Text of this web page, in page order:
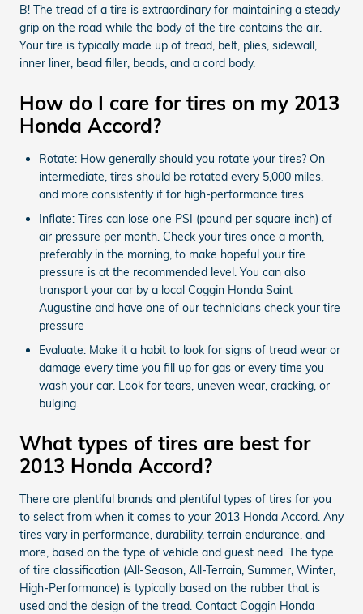
B! The tread of a tire is extraordinary for maintaining a steady
grip on the road while the body of the tire contains the air.
Your tire is typically made up of tread, belt, plies, sidewall,
inner liner, bead filler, beads, and a cord body.
How do I care for tires on my 2013
Honda Accord?
Rotate: How generally should you rotate your tires? On
intermediate, tires should be rotated every 5,000 miles,
and more consistently if for high-performance tires.
Inflate: Tires can lose one PSI (pound per square inch) of
air pressure per month. Check your tires once a month,
preferably in the morning, to make hopeful your tire
pressure is at the recommended level. You can also
transport your car by a local Coggin Honda Saint
Augustine and have one of our technicians check your tire
pressure
Evaluate: Make it a habit to look for signs of tread wear or
damage every time you fill up for gas or every time you
wash your car. Look for tears, uneven wear, cracking, or
bulging.
What types of tires are best for
2013 Honda Accord?
There are plentiful brands and plentiful types of tires for you
to select from when it comes to your 2013 Honda Accord. Any
tires vary in performance, durability, terrain endurance, and
more, based on the type of vehicle and guest need. The type
of tire classification (All-Season, All-Terrain, Summer, Winter,
High-Performance) is typically based on the rubber that is
used and the design of the tread. Contact Coggin Honda